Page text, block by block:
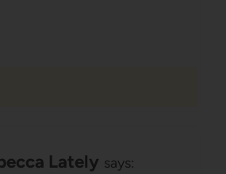
Lately says: